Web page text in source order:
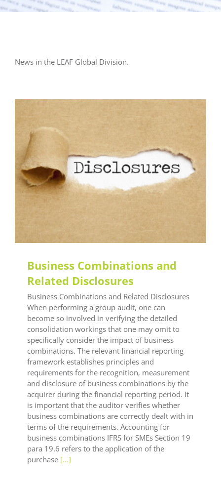
News in the LEAF Global Division.
General LEAF
LEAF Financial
Reporting LEAF Global LEAF Training
Business Combinations and
Related Disclosures
Business Combinations and Related Disclosures
When performing a group audit, one can
become so involved in verifying the detailed
consolidation workings that one may omit to
specifically consider the impact of business
combinations. The relevant financial reporting
framework establishes principles and
requirements for the recognition, measurement
and disclosure of business combinations by the
acquirer during the financial reporting period. It
is important that the auditor verifies whether
business combinations are correctly dealt with in
terms of the requirements. Accounting for
business combinations IFRS for SMEs Section 19
para 19.6 refers to the application of the
purchase [...]